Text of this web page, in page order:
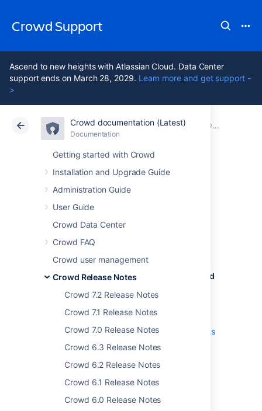
Crowd Support
Ascend to new heights with Atlassian Cloud. Data Center
support ends on March 28, 2029. Learn more and get support -
>
Crowd documentation (Latest)
Documentation
Getting started with Crowd
Installation and Upgrade Guide
Administration Guide
User Guide
Crowd Data Center
Crowd FAQ
Crowd user management
Crowd Release Notes
Crowd 7.2 Release Notes
Crowd 7.1 Release Notes
Crowd 7.0 Release Notes
Crowd 6.3 Release Notes
Crowd 6.2 Release Notes
Crowd 6.1 Release Notes
Crowd 6.0 Release Notes
Atlassian Support Crowd 7.2
Documentation Older releases
Data Center 7.2
Crowd 4.4 Release
Notes
15 October 2021
The Crowd team is proud to bring you
Crowd
Highlights
Sync users based on their access rights
(Data Center)
Center)
Verify new email addresses